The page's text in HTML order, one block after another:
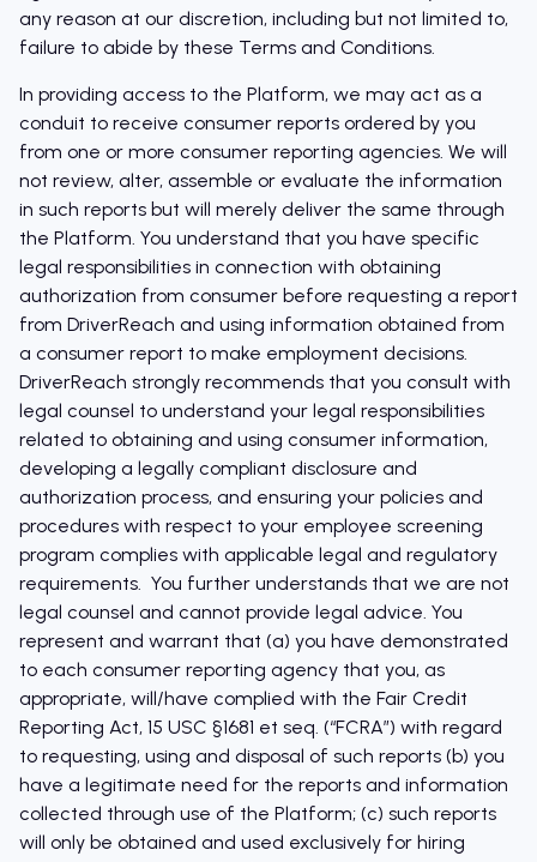
any reason at our discretion, including but not limited to,
failure to abide by these Terms and Conditions.
In providing access to the Platform, we may act as a
conduit to receive consumer reports ordered by you
from one or more consumer reporting agencies. We will
not review, alter, assemble or evaluate the information
in such reports but will merely deliver the same through
the Platform. You understand that you have specific
legal responsibilities in connection with obtaining
authorization from consumer before requesting a report
from DriverReach and using information obtained from
a consumer report to make employment decisions.
DriverReach strongly recommends that you consult with
legal counsel to understand your legal responsibilities
related to obtaining and using consumer information,
developing a legally compliant disclosure and
authorization process, and ensuring your policies and
procedures with respect to your employee screening
program complies with applicable legal and regulatory
requirements. You further understands that we are not
legal counsel and cannot provide legal advice. You
represent and warrant that (a) you have demonstrated
to each consumer reporting agency that you, as
appropriate, will/have complied with the Fair Credit
Reporting Act, 15 USC §1681 et seq. (“FCRA”) with regard
to requesting, using and disposal of such reports (b) you
have a legitimate need for the reports and information
collected through use of the Platform; (c) such reports
will only be obtained and used exclusively for hiring